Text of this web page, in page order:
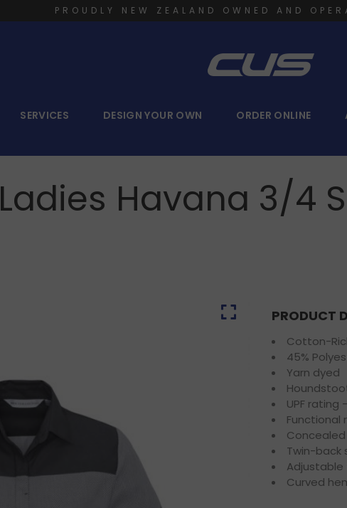
PROUDLY NEW ZEALAND OWNED AND
SERVICES DESIGN YOUR OWN ORDER ONLINE
Ladies Havana 3/4
PRODUCT
Cotton-
45%
Yarn dyed
UPF rating
Twin-back
Curved